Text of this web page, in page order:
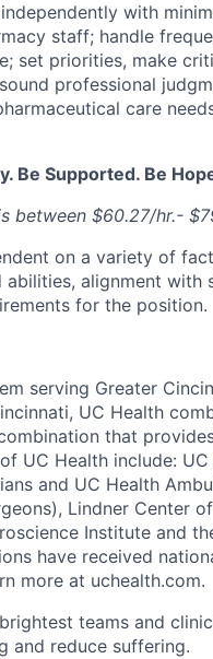
with
staff; handle
set priorities, make
professional
care
Be Supported. Be
between $60.27/hr.-
on a variety of
abilities, alignment with
for the position.
serving Greater
UC Health
that
UC Health include: UC
and UC Health
Lindner Center
Institute and
have received
more at uchealth.com.
teams and
and reduce suffering.